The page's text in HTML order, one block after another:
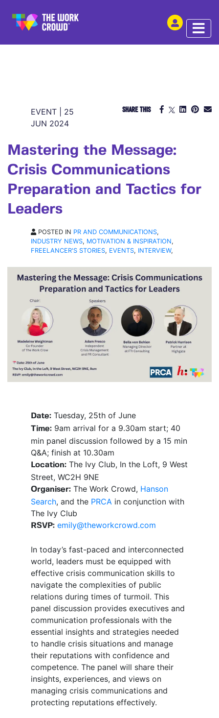
EVENT | 25
JUN 2024
SHARE THIS
Mastering the Message:
Crisis Communications
Preparation and Tactics for
Leaders
POSTED IN PR AND COMMUNICATIONS,
INDUSTRY NEWS, MOTIVATION & INSPIRATION,
FREELANCER'S STORIES, EVENTS, INTERVIEW,
Date: Tuesday, 25th of June
Time: 9am arrival for a 9.30am start; 40
min panel discussion followed by a 15 min
Q&A; finish at 10.30am
Location: The Ivy Club, In the Loft, 9 West
Street, WC2H 9NE
Organiser: The Work Crowd, Hanson
Search, and the PRCA in conjunction with
The Ivy Club
RSVP: emily@theworkcrowd.com
In today’s fast-paced and interconnected
world, leaders must be equipped with
effective crisis communication skills to
navigate the complexities of public
relations during times of turmoil. This
panel discussion provides executives and
communication professionals with the
essential insights and strategies needed
to handle crisis situations and manage
their reputations with confidence and
competence. The panel will share their
insights, experiences, and views on
managing crisis communications and
protecting reputations effectively.